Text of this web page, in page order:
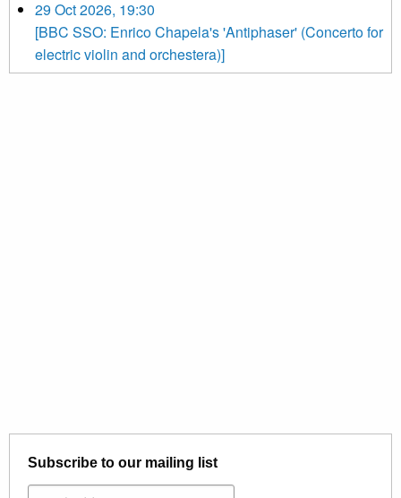
29 Oct 2026, 19:30
[BBC SSO: Enrico Chapela's 'Antiphaser' (Concerto for
electric violin and orchestera)]
Subscribe to our mailing list